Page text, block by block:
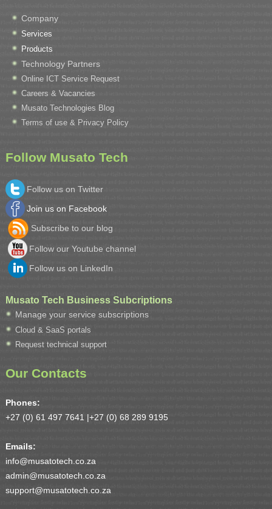
Company
Services
Products
Technology Partners
Online ICT Service Request
Careers & Vacancies
Musato Technologies Blog
Terms of use & Privacy Policy
Follow Musato Tech
Follow us on Twitter
Join us on Facebook
Subscribe to our blog
Follow our Youtube channel
Follow us on LinkedIn
Musato Tech Business Subcriptions
Manage your service subscriptions
Cloud & SaaS portals
Request technical support
Our Contacts
Phones:
+27 (0) 61 497 7641 |+27 (0) 68 289 9195
Emails:
info@musatotech.co.za
admin@musatotech.co.za
support@musatotech.co.za